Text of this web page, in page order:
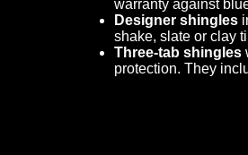
warranty against
Designer shingles
shake, slate or clay
Three-tab shingles
protection. They